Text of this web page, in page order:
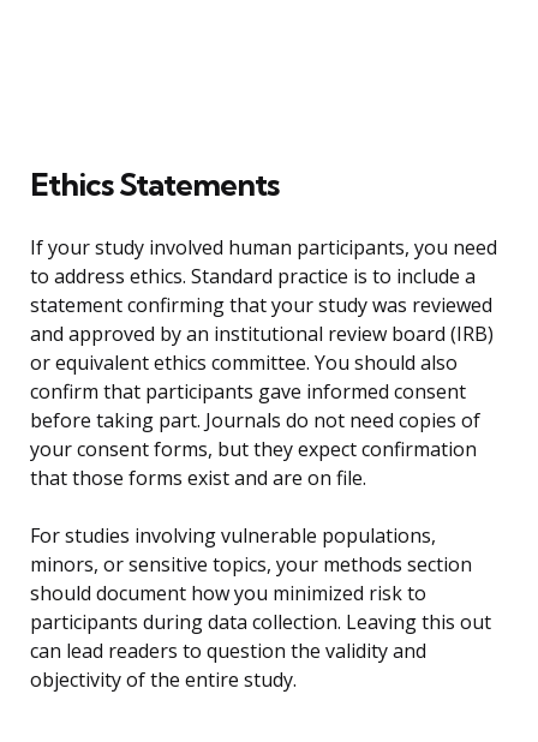
Ethics Statements
If your study involved human participants, you need
to address ethics. Standard practice is to include a
statement confirming that your study was reviewed
and approved by an institutional review board (IRB)
or equivalent ethics committee. You should also
confirm that participants gave informed consent
before taking part. Journals do not need copies of
your consent forms, but they expect confirmation
that those forms exist and are on file.
For studies involving vulnerable populations,
minors, or sensitive topics, your methods section
should document how you minimized risk to
participants during data collection. Leaving this out
can lead readers to question the validity and
objectivity of the entire study.